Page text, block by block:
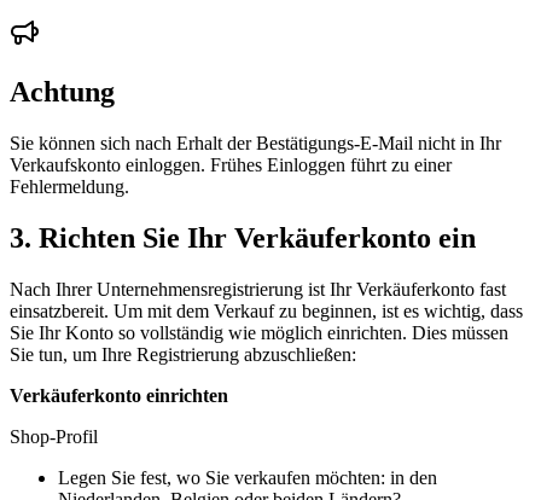
Achtung
Sie können sich nach Erhalt der Bestätigungs-E-Mail nicht in Ihr
Verkaufskonto einloggen. Frühes Einloggen führt zu einer
Fehlermeldung.
3. Richten Sie Ihr Verkäuferkonto ein
Nach Ihrer Unternehmensregistrierung ist Ihr Verkäuferkonto fast
einsatzbereit. Um mit dem Verkauf zu beginnen, ist es wichtig, dass
Sie Ihr Konto so vollständig wie möglich einrichten. Dies müssen
Sie tun, um Ihre Registrierung abzuschließen:
Verkäuferkonto einrichten
Shop-Profil
Legen Sie fest, wo Sie verkaufen möchten: in den